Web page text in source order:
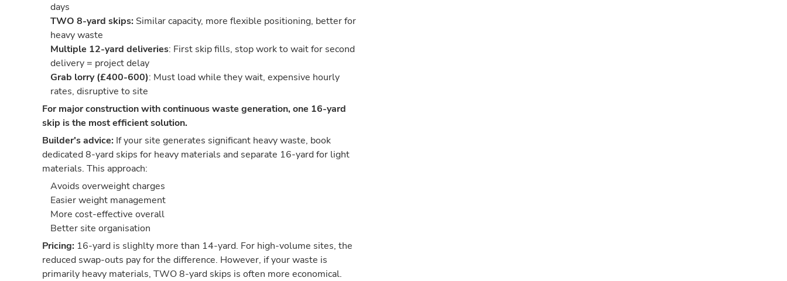
days
TWO 8-yard skips: Similar capacity, more flexible positioning, better for
heavy waste
Multiple 12-yard deliveries: First skip fills, stop work to wait for second
delivery = project delay
Grab lorry (£400-600): Must load while they wait, expensive hourly
rates, disruptive to site
For major construction with continuous waste generation, one 16-yard
skip is the most efficient solution.
Builder's advice: If your site generates significant heavy waste, book
dedicated 8-yard skips for heavy materials and separate 16-yard for light
materials. This approach:
Avoids overweight charges
Easier weight management
More cost-effective overall
Better site organisation
Pricing: 16-yard is slighlty more than 14-yard. For high-volume sites, the
reduced swap-outs pay for the difference. However, if your waste is
primarily heavy materials, TWO 8-yard skips is often more economical.